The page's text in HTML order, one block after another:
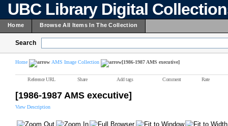
UBC Library Digital
Home Browse All Items In The Collection
Search
Home AMS Image Collection [1986-1987 AMS executive]
Reference URL Share Add tags Comment Rate
[1986-1987 AMS executive]
View Description